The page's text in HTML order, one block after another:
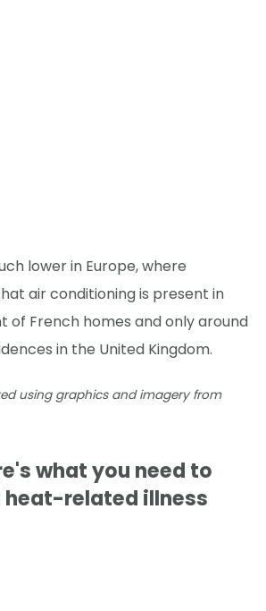
lower in Europe, where
air conditioning is present in
of French homes and only around
in the United Kingdom.
using graphics and imagery from
what you need to
heat-related illness